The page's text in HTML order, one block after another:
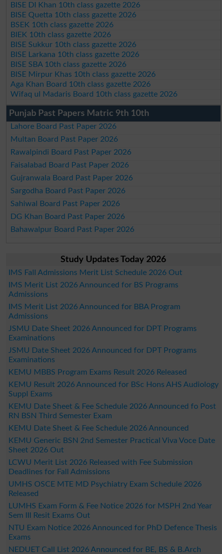
BISE DI Khan 10th class gazette 2026
BISE Quetta 10th class gazette 2026
BSEK 10th class gazette 2026
BIEK 10th class gazette 2026
BISE Sukkur 10th class gazette 2026
BISE Larkana 10th class gazette 2026
BISE SBA 10th class gazette 2026
BISE Mirpur Khas 10th class gazette 2026
Aga Khan Board 10th class gazette 2026
Wifaq ul Madaris Board 10th class gazette 2026
Punjab Past Papers Matric 9th 10th
Lahore Board Past Paper 2026
Multan Board Past Paper 2026
Rawalpindi Board Past Paper 2026
Faisalabad Board Past Paper 2026
Gujranwala Board Past Paper 2026
Sargodha Board Past Paper 2026
Sahiwal Board Past Paper 2026
DG Khan Board Past Paper 2026
Bahawalpur Board Past Paper 2026
Study Updates Today 2026
IMS Fall Admissions Merit List Schedule 2026 Out
IMS Merit List 2026 Announced for BS Programs
Admissions
IMS Merit List 2026 Announced for BBA Program
Admissions
JSMU Date Sheet 2026 Announced for DPT Programs
Examinations
JSMU Date Sheet 2026 Announced for DPT Programs
Examinations
KEMU MBBS Program Exams Result 2026 Released
KEMU Result 2026 Announced for BSc Hons AHS Audiology
Suppl Exams
KEMU Date Sheet & Fee Schedule 2026 Announced fo Post
RN BSN Third Semester Exam
KEMU Date Sheet & Fee Schedule 2026 Announced
KEMU Generic BSN 2nd Semester Practical Viva Voce Date
Sheet 2026 Out
LCWU Merit List 2026 Released with Fee Submission
Deadlines for Fall Admissions
UMHS OSCE MTE MD Psychiatry Exam Schedule 2026
Released
LUMHS Exam Form & Fee Notice 2026 for MSPH 2nd Year
Sem III Resit Exams Out
NTU Exam Notice 2026 Announced for PhD Defence Thesis
Exams
NEDUET Call List 2026 Announced for BE, BS & B.Arch